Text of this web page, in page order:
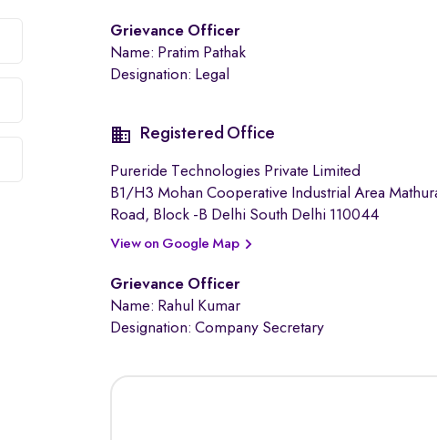
Grievance Officer
Name: Pratim Pathak
Designation: Legal
Registered Office
Pureride Technologies Private Limited
B1/H3 Mohan Cooperative Industrial Area
Road, Block -B Delhi South Delhi 110044
View on Google Map
Grievance Officer
Name: Rahul Kumar
Designation: Company Secretary